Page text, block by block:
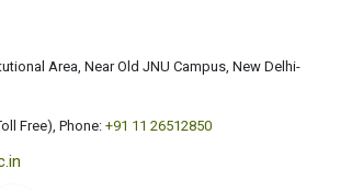
Area, Near Old JNU Campus, New Delhi-
Free),Phone: +91 11 26512850